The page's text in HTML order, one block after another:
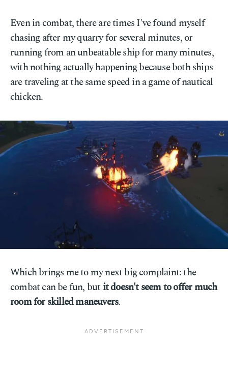
Even in combat, there are times I've found myself
chasing after my quarry for several minutes, or
running from an unbeatable ship for many minutes,
with nothing actually happening because both ships
are traveling at the same speed in a game of nautical
chicken.
Which brings me to my next big complaint: the
combat can be fun, butit doesn't seem to offer much
room for skilled maneuvers.